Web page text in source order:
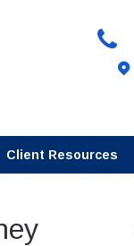
Client Resources